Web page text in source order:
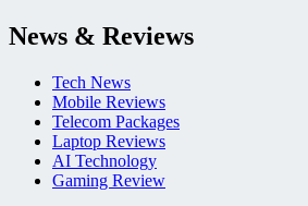
News & Reviews
Tech News
Mobile Reviews
Telecom Packages
Laptop Reviews
AI Technology
Gaming Review